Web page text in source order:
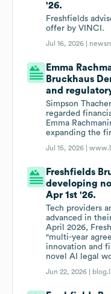
'26.
Freshfields
offer by VINCI.
Jul 16, 2026 |
Emma
Bruckhaus
and
Simpson
regarded
Emma
expanding the
Jul 15, 2026 |
Freshfields
developing
Apr 1st '26.
Tech providers
advanced in
April 2026,
"multi-year
innovation and
novel AI legal
Jun 22, 2026 |